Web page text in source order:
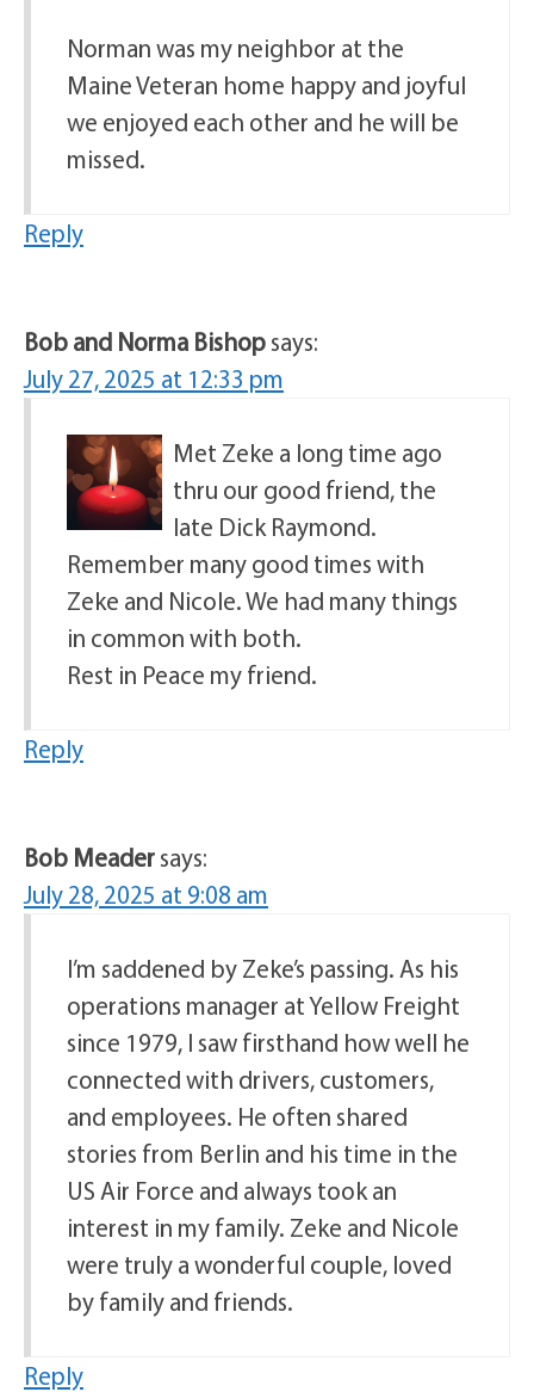
Norman was my neighbor at the
Maine Veteran home happy and joyful
we enjoyed each other and he will be
missed.
Reply
Bob and Norma Bishopsays:
July 27, 2025 at 12:33 pm
Met Zeke a long time ago
thru our good friend, the
late Dick Raymond.
Remember many good times with
Zeke and Nicole. We had many things
in common with both.
Rest in Peace my friend.
Reply
Bob Meadersays:
July 28, 2025 at 9:08 am
I’m saddened by Zeke’s passing. As his
operations manager at Yellow Freight
since 1979, I saw firsthand how well he
connected with drivers, customers,
and employees. He often shared
stories from Berlin and his time in the
US Air Force and always took an
interest in my family. Zeke and Nicole
were truly a wonderful couple, loved
by family and friends.
Reply